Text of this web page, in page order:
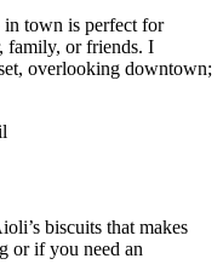
town is perfect for
family, or friends. I
overlooking downtown;
biscuits that makes
or if you need an